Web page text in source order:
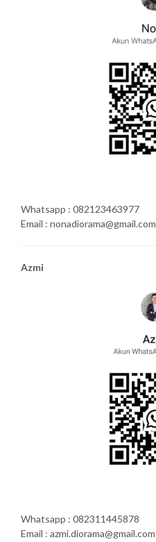
Whatsapp : 082123463977
Email : nonadiorama@gmail.com
Azmi
Whatsapp : 082311445878
Email : azmi.diorama@gmail.com